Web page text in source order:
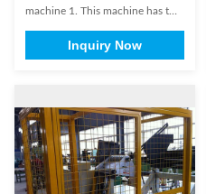
machine​ 1. This machine has two
is suitable for winding coil of
ceiling fan table stator and
controlled by micro computer.
Description: Ceiling ...
Inquiry Now